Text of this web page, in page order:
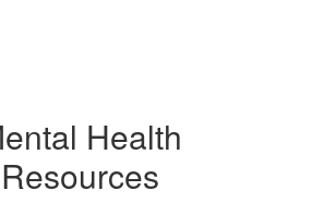
Health
Resources